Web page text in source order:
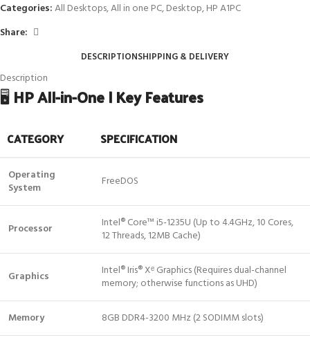
Categories:All Desktops,All in one PC,Desktop,HP A1PC
Share:
DESCRIPTIONSHIPPING & DELIVERY
Description
🖥️HP All-in-One | Key Features
CATEGORY SPECIFICATION
Operating
System
FreeDOS
Processor
Intel® Core™ i5-1235U (Up to 4.4GHz, 10 Cores,
12 Threads, 12MB Cache)
Graphics
Intel® Iris® Xᵉ Graphics (Requires dual-channel
memory; otherwise functions as UHD)
Memory 8GB DDR4-3200 MHz (2 SODIMM slots)